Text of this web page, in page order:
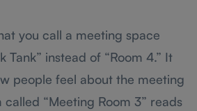
you call a meeting space
Tank” instead of “Room 4.” It
people feel about the meeting
“Meeting Room 3” reads